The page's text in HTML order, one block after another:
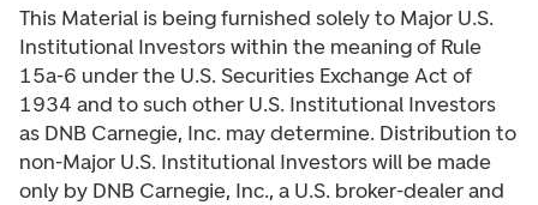
This Material is being furnished solely to Major U.S.
Institutional Investors within the meaning of Rule
15a-6 under the U.S. Securities Exchange Act of
1934 and to such other U.S. Institutional Investors
as DNB Carnegie, Inc. may determine. Distribution to
non-Major U.S. Institutional Investors will be made
only by DNB Carnegie, Inc., a U.S. broker-dealer and